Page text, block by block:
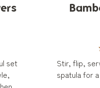
set
Stir, flip,
spatula for